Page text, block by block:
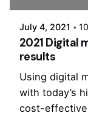
July 4, 2021
2021 Digital
results
Using digital
with today’s
cost-